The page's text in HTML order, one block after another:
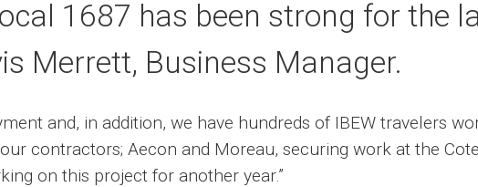
1687 has been strong for the
Merrett, Business Manager.
and, in addition, we have hundreds of IBEW travelers
contractors; Aecon and Moreau, securing work at the
on this project for another year.”